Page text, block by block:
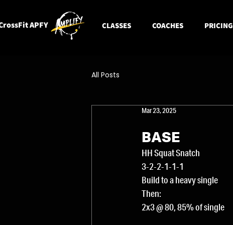
APFY CLASSES COACHES PRICING
All Posts
Mar 23, 2025
BASE
HH Squat Snatch
3-2-2-1-1-1
Build to a heavy single
Then:
2x3 @ 80, 85% of single